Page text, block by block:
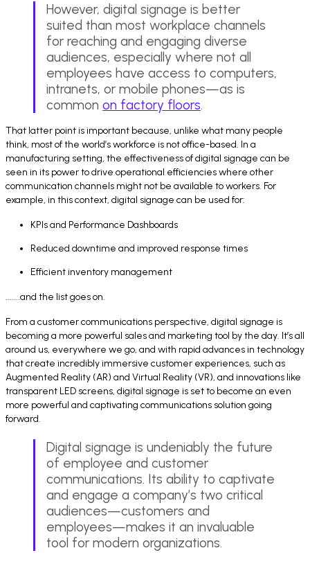
However, digital signage is better
suited than most workplace channels
for reaching and engaging diverse
audiences, especially where not all
employees have access to computers,
intranets, or mobile phones—as is
common on factory floors.
That latter point is important because, unlike what many people
think, most of the world’s workforce is not office-based. In a
manufacturing setting, the effectiveness of digital signage can be
seen in its power to drive operational efficiencies where other
communication channels might not be available to workers. For
example, in this context, digital signage can be used for:
KPIs and Performance Dashboards
Reduced downtime and improved response times
Efficient inventory management
.......and the list goes on.
From a customer communications perspective, digital signage is
becoming a more powerful sales and marketing tool by the day. It’s all
around us, everywhere we go, and with rapid advances in technology
that create incredibly immersive customer experiences, such as
Augmented Reality (AR) and Virtual Reality (VR), and innovations like
transparent LED screens, digital signage is set to become an even
more powerful and captivating communications solution going
forward.
Digital signage is undeniably the future
of employee and customer
communications. Its ability to captivate
and engage a company’s two critical
audiences—customers and
employees—makes it an invaluable
tool for modern organizations.